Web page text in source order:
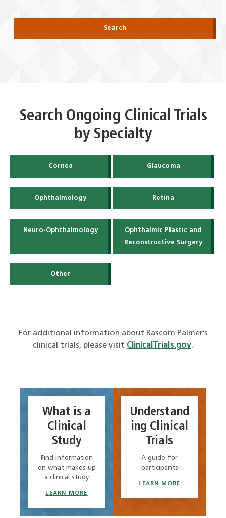
Search
Search Ongoing Clinical Trials
by Specialty
Cornea Glaucoma
Ophthalmology Retina
Neuro-Ophthalmology
Ophthalmic Plastic and
Reconstructive Surgery
Other
For additional information about Bascom Palmer’s
clinical trials, please visit ClinicalTrials.gov.
What is a
Clinical
Study
Find information
on what makes up
a clinical study
LEARN MORE
Understand
ing Clinical
Trials
A guide for
participants
LEARN MORE